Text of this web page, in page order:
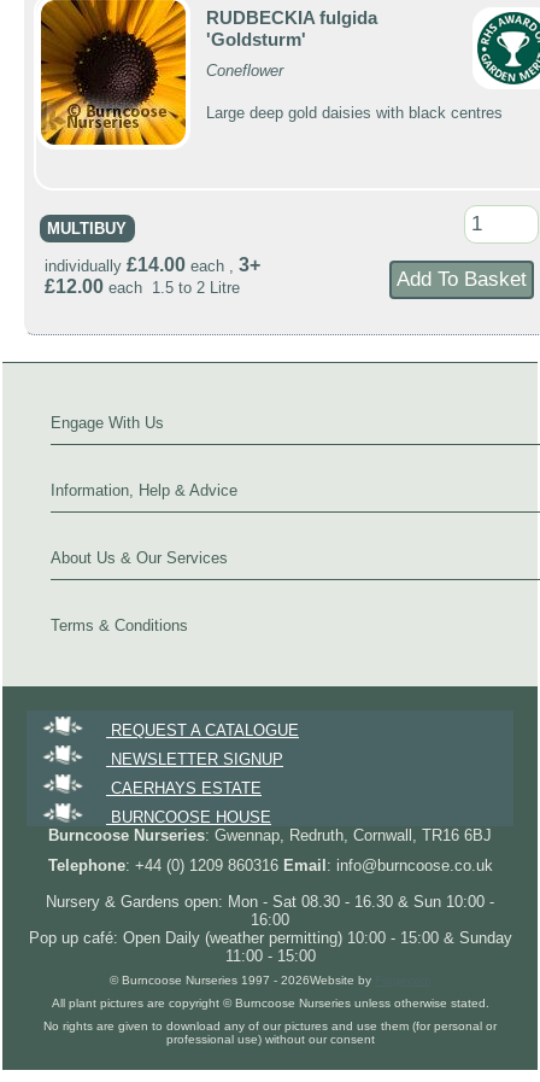
RUDBECKIA fulgida
'Goldsturm'
Coneflower
Large deep gold daisies with black centres
MULTIBUY
individually £14.00 each , 3+
£12.00 each 1.5 to 2 Litre
Engage With Us
Information, Help & Advice
About Us & Our Services
Terms & Conditions
REQUEST A CATALOGUE
NEWSLETTER SIGNUP
CAERHAYS ESTATE
BURNCOOSE HOUSE
Burncoose Nurseries: Gwennap, Redruth, Cornwall, TR16 6BJ
Telephone: +44 (0) 1209 860316 Email : info@burncoose.co.uk
Nursery & Gardens open: Mon - Sat 08.30 - 16.30 & Sun 10:00 -
16:00
Pop up café: Open Daily (weather permitting) 10:00 - 15:00 & Sunday
11:00 - 15:00
© Burncoose Nurseries 1997 - 2026Website by
All plant pictures are copyright © Burncoose Nurseries unless otherwise stated.
No rights are given to download any of our pictures and use them (for personal or
professional use) without our consent